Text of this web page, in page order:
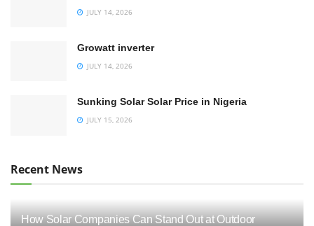
JULY 14, 2026
Growatt inverter
JULY 14, 2026
Sunking Solar Solar Price in Nigeria
JULY 15, 2026
Recent News
How Solar Companies Can Stand Out at Outdoor